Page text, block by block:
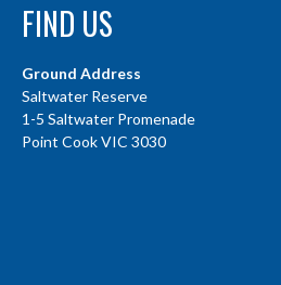
FIND US
Ground Address
Saltwater Reserve
1-5 Saltwater Promenade
Point Cook VIC 3030